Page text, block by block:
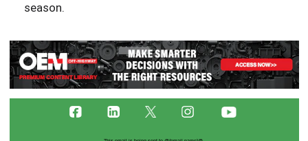
season.